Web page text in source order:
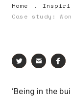
Home
Case study:
‘Being in the